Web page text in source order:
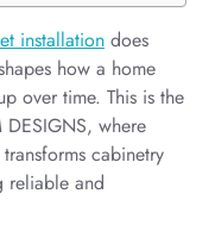
installation does
how a home
over time. This is the
where
cabinetry
reliable and